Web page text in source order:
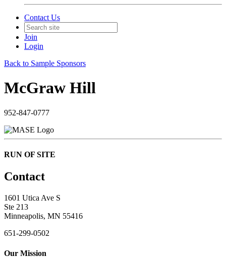
Contact Us
Join
Login
Back to Sample Sponsors
McGraw Hill
952-847-0777
RUN OF SITE
Contact
1601 Utica Ave S
Ste 213
Minneapolis, MN 55416
651-299-0502
Our Mission